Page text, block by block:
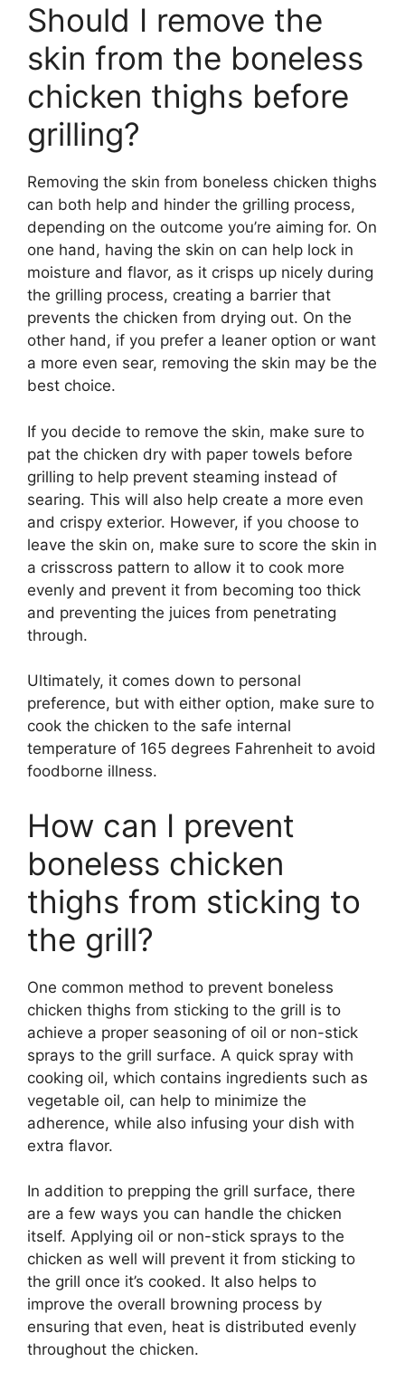
Should I remove the
skin from the boneless
chicken thighs before
grilling?
Removing the skin from boneless chicken thighs
can both help and hinder the grilling process,
depending on the outcome you’re aiming for. On
one hand, having the skin on can help lock in
moisture and flavor, as it crisps up nicely during
the grilling process, creating a barrier that
prevents the chicken from drying out. On the
other hand, if you prefer a leaner option or want
a more even sear, removing the skin may be the
best choice.
If you decide to remove the skin, make sure to
pat the chicken dry with paper towels before
grilling to help prevent steaming instead of
searing. This will also help create a more even
and crispy exterior. However, if you choose to
leave the skin on, make sure to score the skin in
a crisscross pattern to allow it to cook more
evenly and prevent it from becoming too thick
and preventing the juices from penetrating
through.
Ultimately, it comes down to personal
preference, but with either option, make sure to
cook the chicken to the safe internal
temperature of 165 degrees Fahrenheit to avoid
foodborne illness.
How can I prevent
boneless chicken
thighs from sticking to
the grill?
One common method to prevent boneless
chicken thighs from sticking to the grill is to
achieve a proper seasoning of oil or non-stick
sprays to the grill surface. A quick spray with
cooking oil, which contains ingredients such as
vegetable oil, can help to minimize the
adherence, while also infusing your dish with
extra flavor.
In addition to prepping the grill surface, there
are a few ways you can handle the chicken
itself. Applying oil or non-stick sprays to the
chicken as well will prevent it from sticking to
the grill once it’s cooked. It also helps to
improve the overall browning process by
ensuring that even, heat is distributed evenly
throughout the chicken.